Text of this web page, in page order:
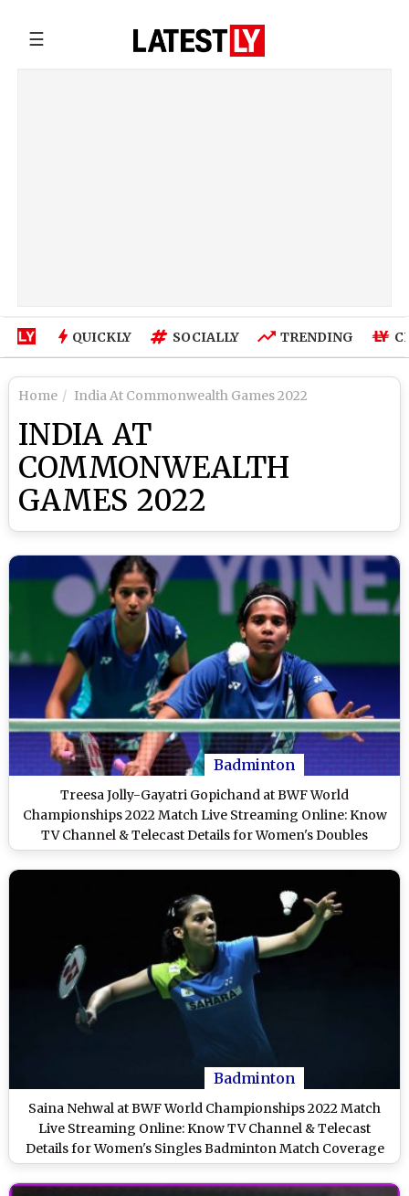
☰
QUICKLY SOCIALLY TRENDING
Home India At Commonwealth Games 2022
INDIA AT
COMMONWEALTH
GAMES 2022
Badminton
Treesa Jolly-Gayatri Gopichand at BWF World
Championships 2022 Match Live Streaming Online: Know
TV Channel & Telecast Details for Women's Doubles
Badminton Match Coverage
Badminton
Saina Nehwal at BWF World Championships 2022 Match
Live Streaming Online: Know TV Channel & Telecast
Details for Women's Singles Badminton Match Coverage